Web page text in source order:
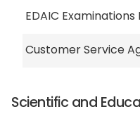
EDAIC Examinations
Customer Service
Scientific and